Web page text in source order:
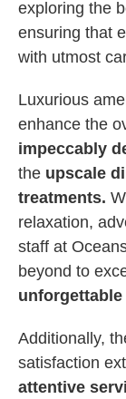
exploring the
ensuring that
with utmost
Luxurious
enhance the
impeccably
the upscale
treatments.
relaxation,
staff at
beyond to
Additionally,
satisfaction
attentive